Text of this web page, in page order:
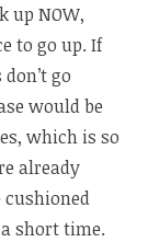
up NOW,
to go up. If
go
would be
which is so
already
cushioned
short time.